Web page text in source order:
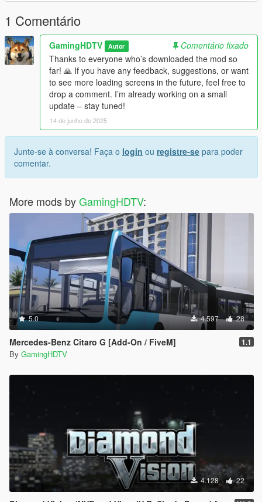
1 Comentário
GamingHDTV Autor
Comentário fixado
Thanks to everyone who’s downloaded the mod so
far! 🙏 If you have any feedback, suggestions, or want
to see more loading screens in the future, feel free to
drop a comment. I’m already working on a small
update – stay tuned!
14 de junho de 2025
Junte-se à conversa! Faça o login ou registre-se para poder
comentar.
More mods byGamingHDTV:
5.0 4.597 28
Mercedes-Benz Citaro G [Add-On / FiveM] 1.1
By GamingHDTV
4.128 22